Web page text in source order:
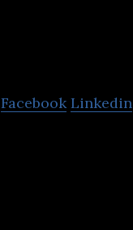
Facebook Linkedin